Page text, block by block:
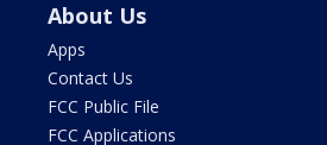
About Us
Apps
Contact Us
FCC Public File
FCC Applications